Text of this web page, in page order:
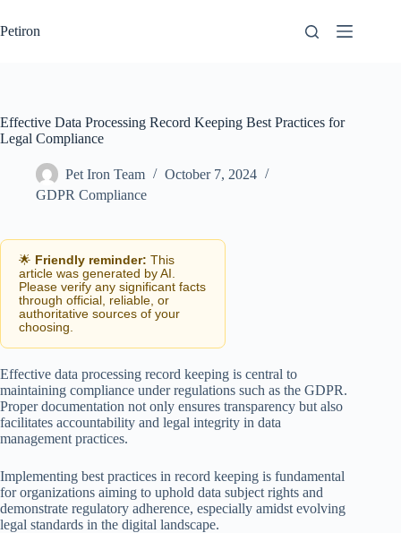
to
content
Petiron
Effective Data Processing Record Keeping Best Practices for
Legal Compliance
Pet Iron Team
October 7, 2024
GDPR Compliance
🌟 Friendly reminder: This
article was generated by AI.
Please verify any significant facts
through official, reliable, or
authoritative sources of your
choosing.
Effective data processing record keeping is central to
maintaining compliance under regulations such as the GDPR.
Proper documentation not only ensures transparency but also
facilitates accountability and legal integrity in data
management practices.
Implementing best practices in record keeping is fundamental
for organizations aiming to uphold data subject rights and
demonstrate regulatory adherence, especially amidst evolving
legal standards in the digital landscape.